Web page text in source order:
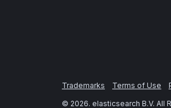
Trademarks Terms of Use
© 2026. elasticsearch B.V. All